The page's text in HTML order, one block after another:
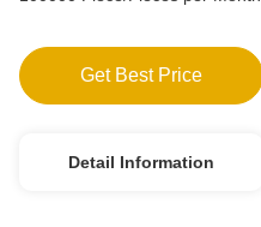
Get Best Price
Detail Information